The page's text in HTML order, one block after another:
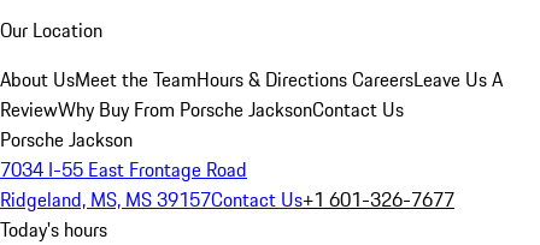
Our Location
About UsMeet the TeamHours & DirectionsCareersLeave Us A
ReviewWhy Buy From Porsche JacksonContact Us
Porsche Jackson
7034 I-55 East Frontage Road
Ridgeland, MS, MS 39157Contact Us+1 601-326-7677
Today's hours